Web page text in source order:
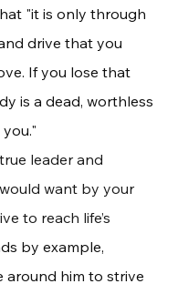
"it is only through
drive that you
If you lose that
is a dead, worthless
want by your
to reach life’s
by example,
around him to strive